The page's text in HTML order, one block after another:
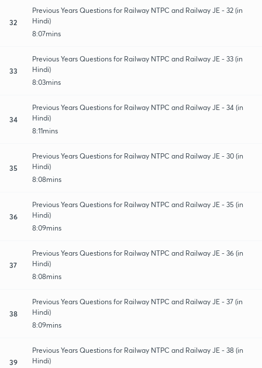
32
Previous Years Questions for Railway NTPC and Railway JE - 32 (in
Hindi)
8:07mins
33
Previous Years Questions for Railway NTPC and Railway JE - 33 (in
Hindi)
8:03mins
34
Previous Years Questions for Railway NTPC and Railway JE - 34 (in
Hindi)
8:11mins
35
Previous Years Questions for Railway NTPC and Railway JE - 30 (in
Hindi)
8:08mins
36
Previous Years Questions for Railway NTPC and Railway JE - 35 (in
Hindi)
8:09mins
37
Previous Years Questions for Railway NTPC and Railway JE - 36 (in
Hindi)
8:08mins
38
Previous Years Questions for Railway NTPC and Railway JE - 37 (in
Hindi)
8:09mins
39
Previous Years Questions for Railway NTPC and Railway JE - 38 (in
Hindi)